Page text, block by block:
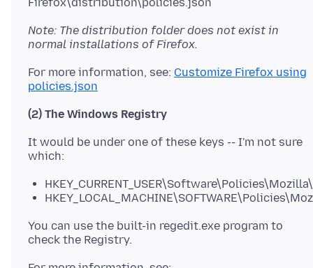
Note: The distribution folder does not exist in
normal installations of Firefox.
For more information, see: Customize Firefox using
policies.json
(2) The Windows Registry
It would be under one of these keys -- I'm not sure
You can use the built-in regedit.exe program to